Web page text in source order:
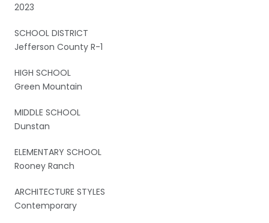
2023
SCHOOL DISTRICT
Jefferson County R-1
HIGH SCHOOL
Green Mountain
MIDDLE SCHOOL
Dunstan
ELEMENTARY SCHOOL
Rooney Ranch
ARCHITECTURE STYLES
Contemporary